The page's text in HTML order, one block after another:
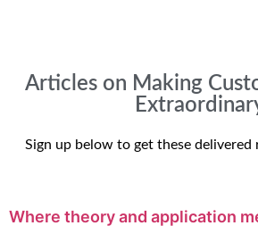
Articles on Making
Sign up below to get these
Where theory and application